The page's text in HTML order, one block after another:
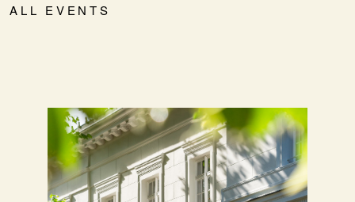
ALL EVENTS